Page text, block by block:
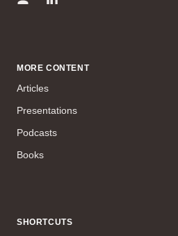
MORE CONTENT
Articles
Presentations
Podcasts
Books
SHORTCUTS